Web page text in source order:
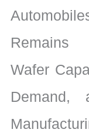
Analysis,
Trends,
Forecast
quantity
Remains
Wafer
Demand,